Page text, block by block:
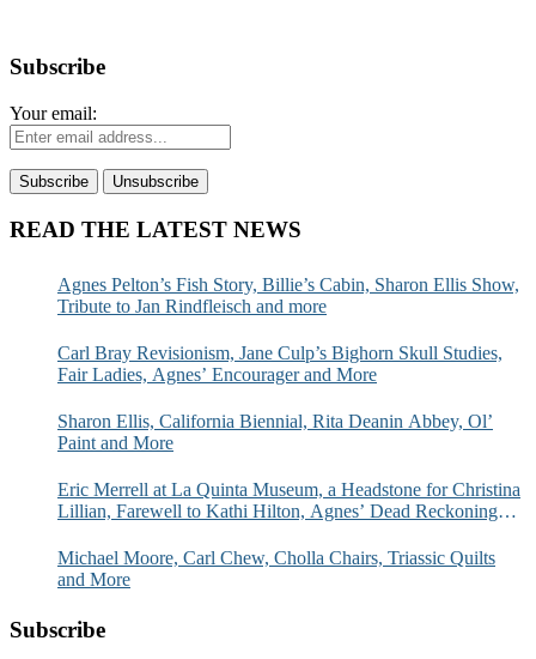
Subscribe
Your email:
READ THE LATEST NEWS
Agnes Pelton’s Fish Story, Billie’s Cabin, Sharon Ellis Show,
Tribute to Jan Rindfleisch and more
Carl Bray Revisionism, Jane Culp’s Bighorn Skull Studies,
Fair Ladies, Agnes’ Encourager and More
Sharon Ellis, California Biennial, Rita Deanin Abbey, Ol’
Paint and More
Eric Merrell at La Quinta Museum, a Headstone for Christina
Lillian, Farewell to Kathi Hilton, Agnes’ Dead Reckoning
Michael Moore, Carl Chew, Cholla Chairs, Triassic Quilts
and More
Subscribe